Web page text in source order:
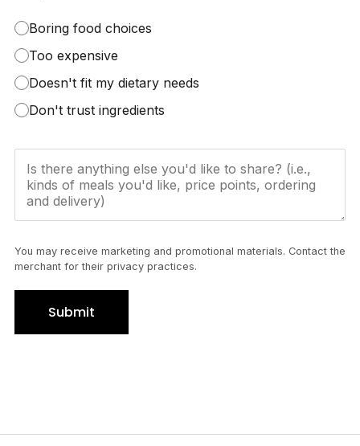
Boring food choices
Too expensive
Doesn't fit my dietary needs
Don't trust ingredients
You may receive marketing and promotional materials. Contact the
merchant for their privacy practices.
Submit